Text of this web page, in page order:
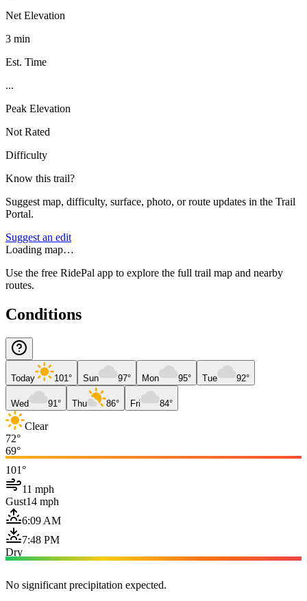
Net Elevation
3 min
Est. Time
...
Peak Elevation
Not Rated
Difficulty
Know this trail?
Suggest map, difficulty, surface, photo, or route updates in the Trail
Portal.
Suggest an edit
Loading map…
Use the free RidePal app to explore the full trail map and nearby
routes.
Conditions
Today 101° Sun 97° Mon 95° Tue 92°
Wed 91° Thu 86° Fri 84°
Clear
72°
69°
101°
11 mph
Gust14 mph
6:09 AM
7:48 PM
Dry
No significant precipitation expected.